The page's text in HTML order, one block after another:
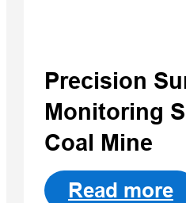
Precision
Monitoring
Coal Mine
Read more